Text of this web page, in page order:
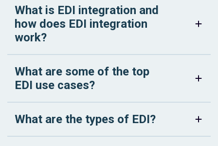
What is EDI integration and
how does EDI integration
work?
What are some of the top
EDI use cases?
What are the types of EDI?